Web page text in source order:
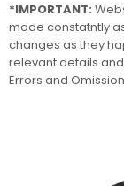
*IMPORTANT:
made constatntly
changes as they
relevant details
Errors and